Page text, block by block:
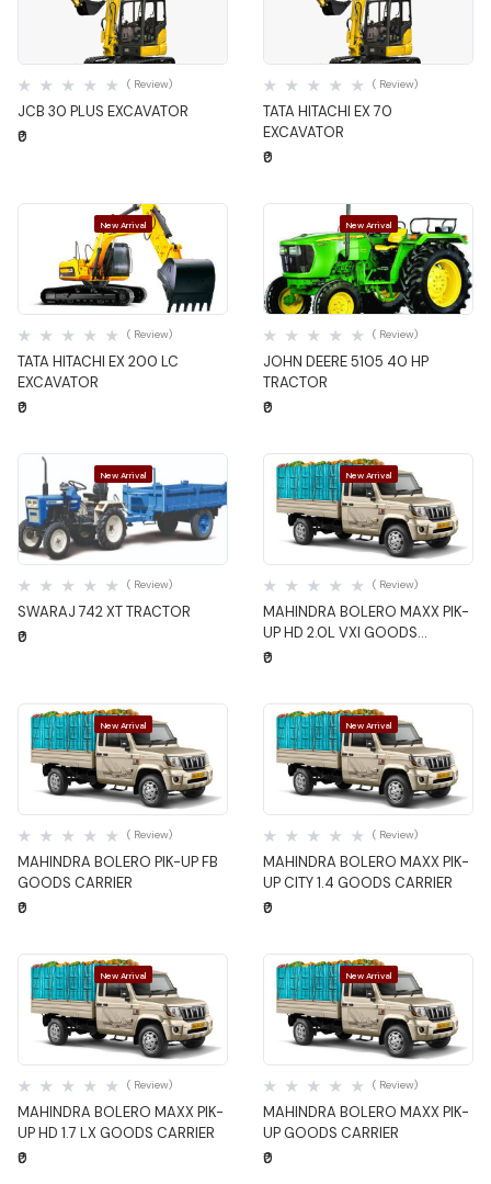
Quick View
JCB 30 PLUS EXCAVATOR
( Review)
₹0
Quick View
TATA HITACHI EX 70
EXCAVATOR
( Review)
₹0
New Arrival
Quick View
TATA HITACHI EX 200 LC
EXCAVATOR
( Review)
₹0
New Arrival
Quick View
JOHN DEERE 5105 40 HP
TRACTOR
( Review)
₹0
New Arrival
Quick View
SWARAJ 742 XT TRACTOR
( Review)
₹0
New Arrival
Quick View
MAHINDRA BOLERO MAXX PIK-
UP HD 2.0L VXI GOODS
CARRIER
( Review)
₹0
New Arrival
Quick View
MAHINDRA BOLERO PIK-UP FB
GOODS CARRIER
( Review)
₹0
New Arrival
Quick View
MAHINDRA BOLERO MAXX PIK-
UP CITY 1.4 GOODS CARRIER
( Review)
₹0
New Arrival
Quick View
MAHINDRA BOLERO MAXX PIK-
UP HD 1.7 LX GOODS CARRIER
( Review)
₹0
New Arrival
Quick View
MAHINDRA BOLERO MAXX PIK-
UP GOODS CARRIER
( Review)
₹0